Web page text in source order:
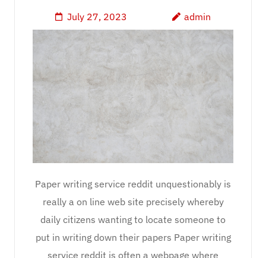
July 27, 2023 admin
Paper writing service reddit unquestionably is
really a on line web site precisely whereby
daily citizens wanting to locate someone to
put in writing down their papers Paper writing
service reddit is often a webpage where